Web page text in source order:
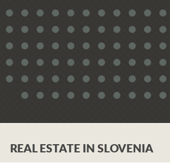
REAL ESTATE IN SLOVENIA